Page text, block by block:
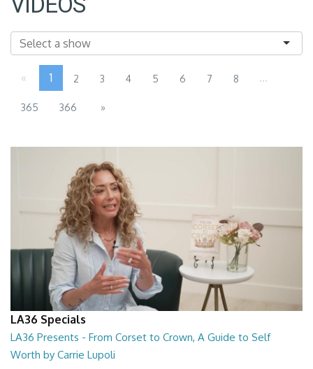
« 1 2 3 4 5 6 7 8 ...
365 366 »
LA36 Specials
LA36 Presents - From Corset to Crown, A Guide to Self
Worth by Carrie Lupoli